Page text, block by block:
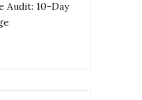
Audit: 10-Day